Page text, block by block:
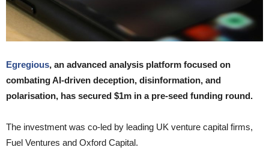
Egregious, an advanced analysis platform focused on
combating AI-driven deception, disinformation, and
polarisation, has secured $1m in a pre-seed funding round.
The investment was co-led by leading UK venture capital firms,
Fuel Ventures and Oxford Capital.